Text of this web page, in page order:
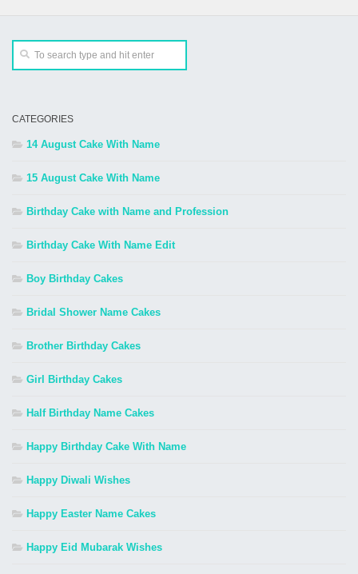
CATEGORIES
14 August Cake With Name
15 August Cake With Name
Birthday Cake with Name and Profession
Birthday Cake With Name Edit
Boy Birthday Cakes
Bridal Shower Name Cakes
Brother Birthday Cakes
Girl Birthday Cakes
Half Birthday Name Cakes
Happy Birthday Cake With Name
Happy Diwali Wishes
Happy Easter Name Cakes
Happy Eid Mubarak Wishes